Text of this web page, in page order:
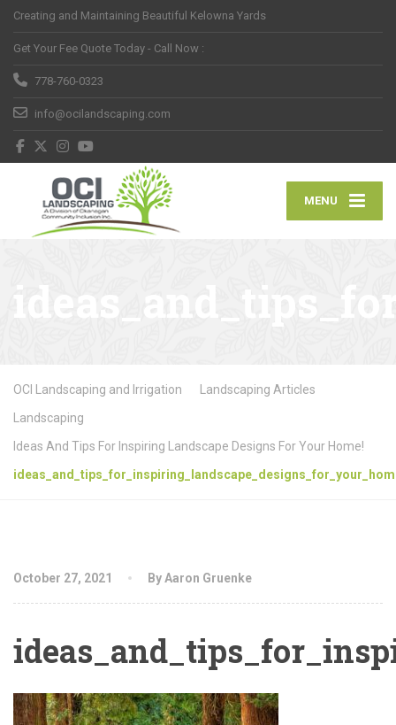
Creating and Maintaining Beautiful Kelowna Yards
Get Your Fee Quote Today - Call Now :
778-760-0323
info@ocilandscaping.com
MENU
OCI Landscaping and Irrigation
Landscaping Articles
Landscaping
Ideas And Tips For Inspiring Landscape Designs For Your Home!
October 27, 2021 By Aaron Gruenke